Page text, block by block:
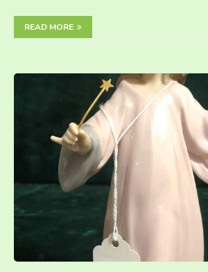
READ MORE